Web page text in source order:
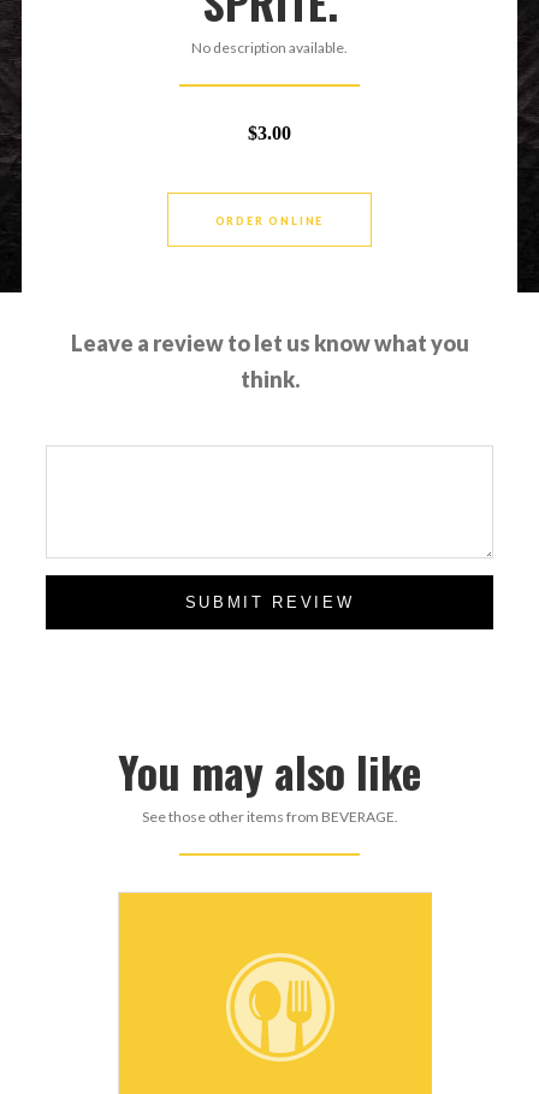
No description available.
$3.00
ORDER ONLINE
Leave a review to let us know what you
think.
SUBMIT REVIEW
You may also like
See those other items from BEVERAGE.